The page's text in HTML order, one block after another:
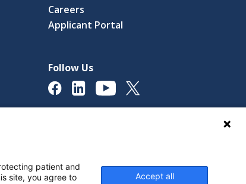
Careers
Applicant Portal(link
window)
Follow Us
patient and
site, you agree to
Accept all